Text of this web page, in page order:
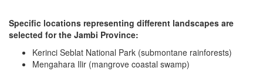
Specific locations representing different landscapes are
selected for the Jambi Province:
Kerinci Seblat National Park (submontane rainforests)
Mengahara Ilir (mangrove coastal swamp)